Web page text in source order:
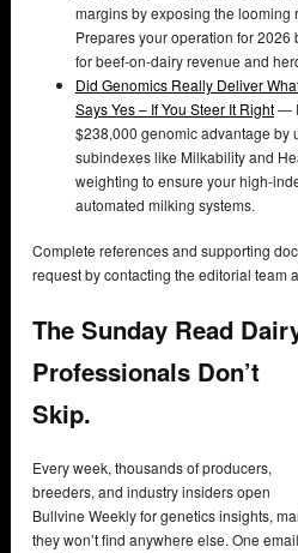
margins by exposing the looming
Prepares your operation for
for beef-on-dairy revenue and
Did Genomics Really Deliver
Says Yes – If You Steer It Right—
$238,000 genomic advantage by
subindexes like Milkability and
weighting to ensure your high-
automated milking systems.
Complete references and supporting
request by contacting the editorial team
The Sunday Read
Professionals Don’t
Skip.
Every week, thousands of producers,
breeders, and industry insiders open
Bullvine Weekly for genetics insights,
they won’t find anywhere else. One